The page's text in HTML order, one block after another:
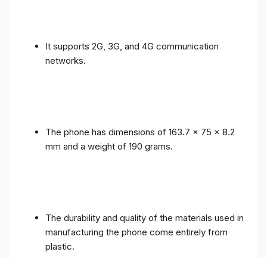
It supports 2G, 3G, and 4G communication
networks.
The phone has dimensions of 163.7 x 75 x 8.2
mm and a weight of 190 grams.
The durability and quality of the materials used in
manufacturing the phone come entirely from
plastic.